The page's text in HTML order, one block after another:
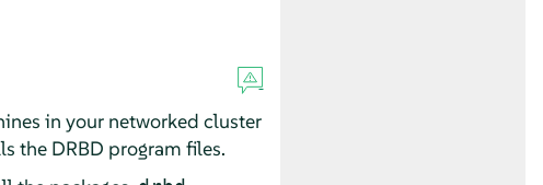
in your networked cluster
the DRBD program files.